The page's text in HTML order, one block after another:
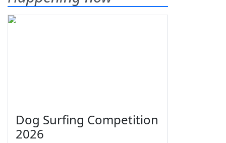
Dog Surfing Competition
2026